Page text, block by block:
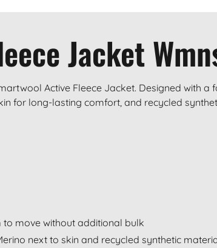
Jacket
Active Fleece Jacket. Designed with a
for long-lasting comfort, and recycled
move without additional bulk
next to skin and recycled synthetic